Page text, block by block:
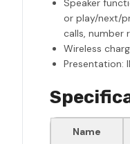
Speaker
or play/next/
calls, number
Wireless
Presentation:
Name